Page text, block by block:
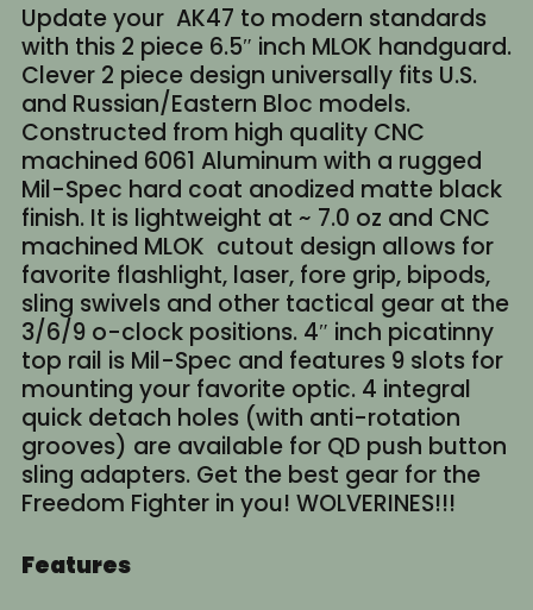
Update your AK47 to modern standards
with this 2 piece 6.5″ inch MLOK handguard.
Clever 2 piece design universally fits U.S.
and Russian/Eastern Bloc models.
Constructed from high quality CNC
machined 6061 Aluminum with a rugged
Mil-Spec hard coat anodized matte black
finish. It is lightweight at ~ 7.0 oz and CNC
machined MLOK cutout design allows for
favorite flashlight, laser, fore grip, bipods,
sling swivels and other tactical gear at the
3/6/9 o-clock positions. 4″ inch picatinny
top rail is Mil-Spec and features 9 slots for
mounting your favorite optic. 4 integral
quick detach holes (with anti-rotation
grooves) are available for QD push button
sling adapters. Get the best gear for the
Freedom Fighter in you! WOLVERINES!!!
Features